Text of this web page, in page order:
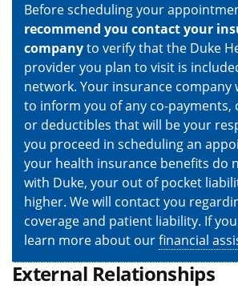
Before scheduling your
recommend you contact your
companyto verify that the Duke
provider you plan to visit is
network. Your insurance company
to inform you of any co-payments,
or deductibles that will be your
you proceed in scheduling an
your health insurance benefits do
with Duke, your out of pocket
higher. We will contact you
coverage and patient liability. If
learn more about ourfinancial
External Relationships